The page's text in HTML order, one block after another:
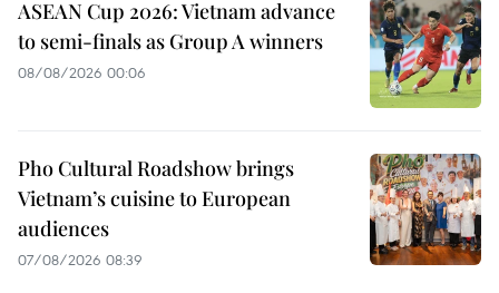
ASEAN Cup 2026: Vietnam advance
to semi-finals as Group A winners
08/08/2026 00:06
Pho Cultural Roadshow brings
Vietnam’s cuisine to European
audiences
07/08/2026 08:39